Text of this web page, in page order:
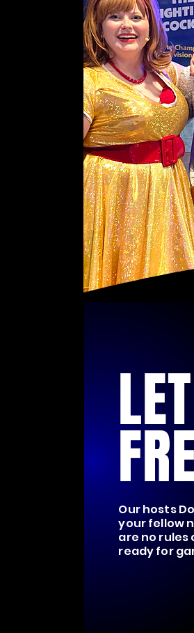
Our hosts
your fellow
are no rules
ready for